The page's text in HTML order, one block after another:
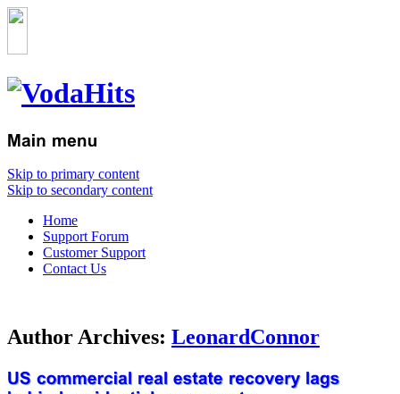
Skip to primary content
Skip to secondary content
Home
Support Forum
Customer Support
Contact Us
Author Archives: LeonardConnor